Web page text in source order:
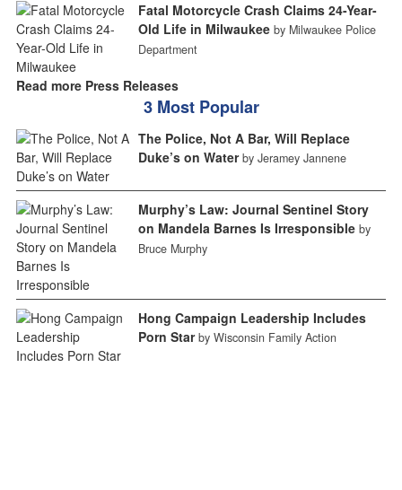
Fatal Motorcycle Crash Claims 24-Year-
Old Life in Milwaukee by Milwaukee Police
Department
Read more Press Releases
3 Most Popular
The Police, Not A Bar, Will Replace
Duke’s on Water by Jeramey Jannene
Murphy’s Law: Journal Sentinel Story
on Mandela Barnes Is Irresponsible by
Bruce Murphy
Hong Campaign Leadership Includes
Porn Star by Wisconsin Family Action